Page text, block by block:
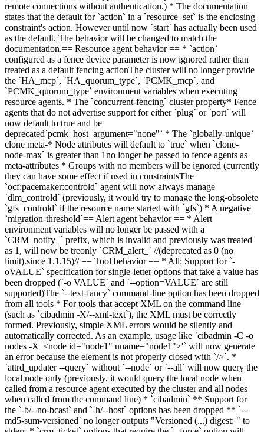
remote connections without authentication.) * The documentation
states that the default for `action` in a `resource_set` is the enclosing
constraint's action. However until now `start` has actually been used
as the default. The behavior will be changed to match the
documentation.== Resource agent behavior == * `action`
configured as a fence device parameter is now ignored rather than
treated as a default fencing actionThe cluster will no longer provide
the `HA_mcp`, `HA_quorum_type`, `PCMK_mcp`, and
`PCMK_quorum_type` environment variables when executing
resource agents. * The `concurrent-fencing` cluster property* Fence
agents that do not advertise support for either `plug` or `port` will
now default to true and be
deprecated`pcmk_host_argument="none"` * The `globally-unique`
clone meta-* Node attributes will default to `true` when `clone-
node-max` is greater than 1no longer be passed to fence agents as
meta-attributes * Groups with no members will be ignored (currently
they can have some effect if used in constraintsThe
`ocf:pacemaker:controld` agent will now always manage
`dlm_controld` (previously, it would try to manage the long-obsolete
`gfs_controld` if the resource name started with `gfs`) * A negative
`migration-threshold`== Alert agent behavior == * Alert
environment variables will no longer be passed with a
`CRM_notify_` prefix, which is invalid and previously was treated
as 1, will now be treonly `CRM_alert_` //(deprecated as 0 (no
limit).since 1.1.15)//== Tool behavior == * All: Support for `-
oVALUE` specification for single-letter options that take a value has
been dropped (`-o VALUE` and `--option=VALUE` are still
supported)The `--text-fancy` command-line option has been dropped
from all tools * For tools that accept XML on the command line
(such as `cibadmin -X/--xml-text`), the XML must be correctly
formed. Previously, simple XML errors would be silently and
automatically corrected. As an example, usage like `cibadmin -C -o
nodes -X '<node id="node1" uname="node1">'` will now generate
an error because the element is not properly closed with `/>`. *
`attrd_updater --query` without `--node` or `--all` will now query the
local node only (previously, it would query the local node when
called from a resource agent executed by the cluster and all nodes
when called from the command line) * `cibadmin` ** Support for
the `-b/--no-bcast` and `-h/--host` options has been dropped ** `--
md5-sum-versioned` no longer outputs "Versioned (...) digest: " to